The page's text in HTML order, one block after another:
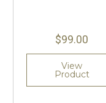
$99.00
View
Product